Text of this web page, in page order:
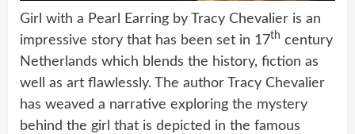
Girl with a Pearl Earring by Tracy Chevalier is an
impressive story that has been set in 17th century
Netherlands which blends the history, fiction as
well as art flawlessly. The author Tracy Chevalier
has weaved a narrative exploring the mystery
behind the girl that is depicted in the famous